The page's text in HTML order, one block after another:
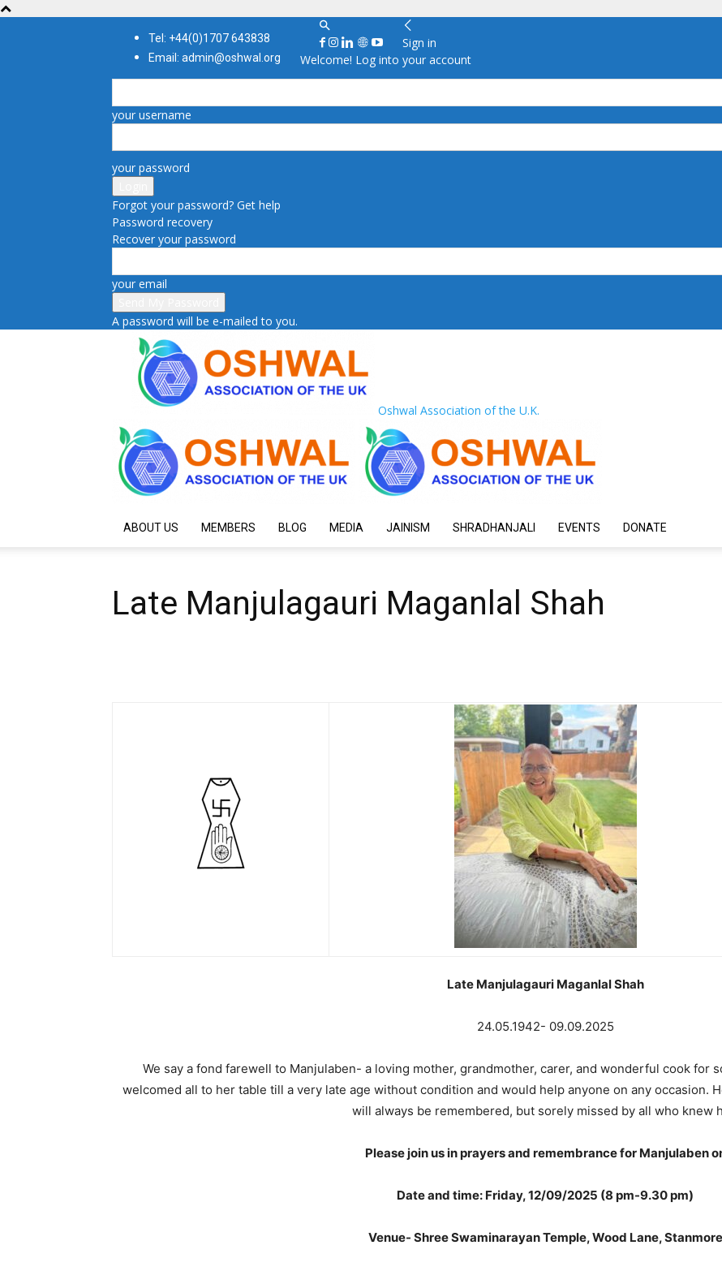
Tel: +44(0)1707 643838
Email: admin@oshwal.org
Sign in
Welcome! Log into your account
your username
your password
Forgot your password? Get help
Password recovery
Recover your password
your email
A password will be e-mailed to you.
Oshwal Association of the U.K.
ABOUT US MEMBERS BLOG MEDIA JAINISM SHRADHANJALI EVENTS DONATE
Late Manjulagauri Maganlal Shah
Late Manjulagauri Maganlal Shah
24.05.1942- 09.09.2025
We say a fond farewell to Manjulaben- a loving mother, grandmother, carer, and wonderful cook for
welcomed all to her table till a very late age without condition and would help anyone on any occasion.
will always be remembered, but sorely missed by all who knew
Please join us in prayers and remembrance for Manjulaben
Date and time: Friday, 12/09/2025 (8 pm-9.30 pm)
Venue- Shree Swaminarayan Temple, Wood Lane, Stanmore